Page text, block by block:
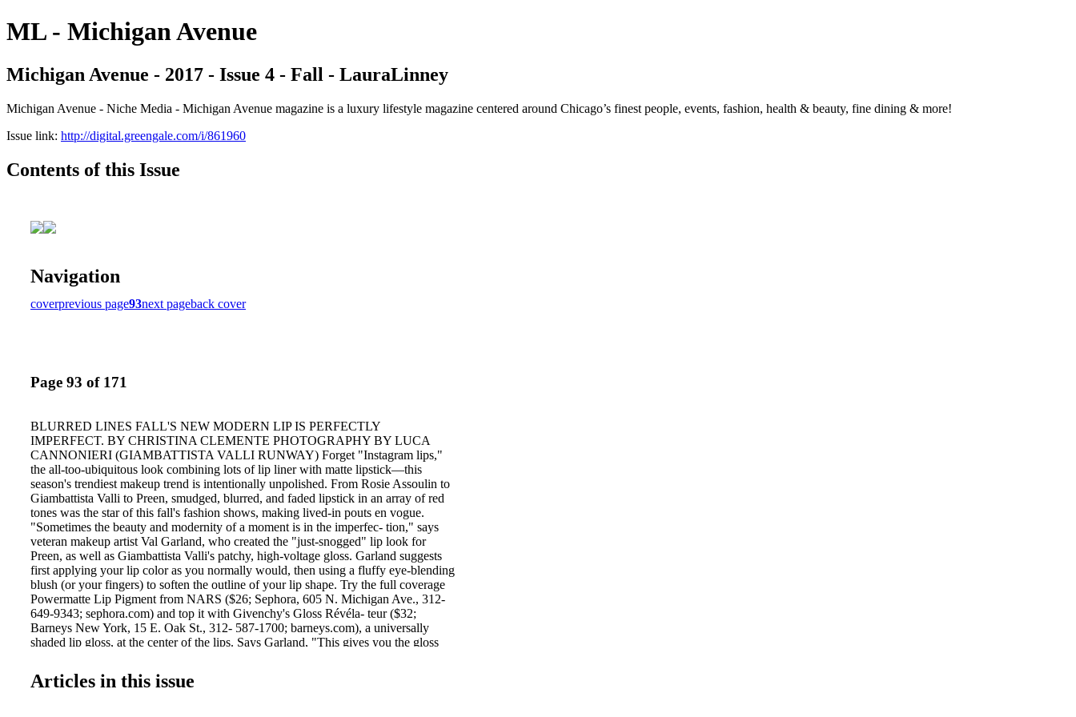
ML - Michigan Avenue
Michigan Avenue - 2017 - Issue 4 - Fall - LauraLinney
Michigan Avenue - Niche Media - Michigan Avenue magazine is a luxury lifestyle magazine centered around Chicago’s finest people, events, fashion, health & beauty, fine dining & more!
Issue link: http://digital.greengale.com/i/861960
Contents of this Issue
Navigation
coverprevious page93next pageback cover
Page 93 of 171
BLURRED LINES FALL'S NEW MODERN LIP IS PERFECTLY
IMPERFECT. BY CHRISTINA CLEMENTE PHOTOGRAPHY BY LUCA
CANNONIERI (GIAMBATTISTA VALLI RUNWAY) Forget "Instagram lips,"
the all-too-ubiquitous look combining lots of lip liner with matte lipstick—this
season's trendiest makeup trend is intentionally unpolished. From Rosie Assoulin to
Giambattista Valli to Preen, smudged, blurred, and faded lipstick in an array of red
tones was the star of this fall's fashion shows, making lived-in pouts en vogue.
"Sometimes the beauty and modernity of a moment is in the imperfec- tion," says
veteran makeup artist Val Garland, who created the "just-snogged" lip look for
Preen, as well as Giambattista Valli's patchy, high-voltage gloss. Garland suggests
first applying your lip color as you normally would, then using a fluffy eye-blending
blush (or your fingers) to soften the outline of your lip shape. Try the full coverage
Powermatte Lip Pigment from NARS ($26; Sephora, 605 N. Michigan Ave., 312-
649-9343; sephora.com) and top it with Givenchy's Gloss Révéla- teur ($32;
Barneys New York, 15 E. Oak St., 312- 587-1700; barneys.com), a universally
shaded lip gloss, at the center of the lips. Says Garland, "This gives you the gloss
moment is in the imperfection," says Val Garland, makeup artist behind the on-trend
lips at Giambattista Valli's Fall runway show. BELOW: Powermatte Lip Pigment,
Articles in this issue